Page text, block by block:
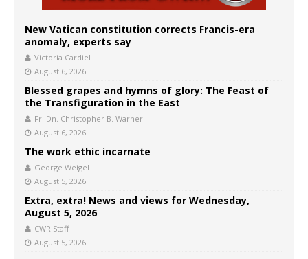
New Vatican constitution corrects Francis-era
anomaly, experts say
Victoria Cardiel
August 6, 2026
Blessed grapes and hymns of glory: The Feast of
the Transfiguration in the East
Fr. Dn. Christopher B. Warner
August 6, 2026
The work ethic incarnate
George Weigel
August 5, 2026
Extra, extra! News and views for Wednesday,
August 5, 2026
CWR Staff
August 5, 2026